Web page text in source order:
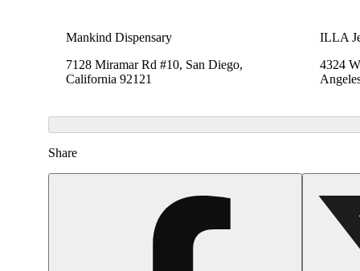
Mankind Dispensary
7128 Miramar Rd #10, San Diego,
California 92121
ILLA
4324
Share